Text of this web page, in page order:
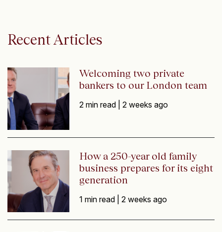
Recent Articles
Welcoming two private
bankers to our London team
2 min read |2 weeks ago
How a 250-year old family
business prepares for its eight
generation
1 min read |2 weeks ago